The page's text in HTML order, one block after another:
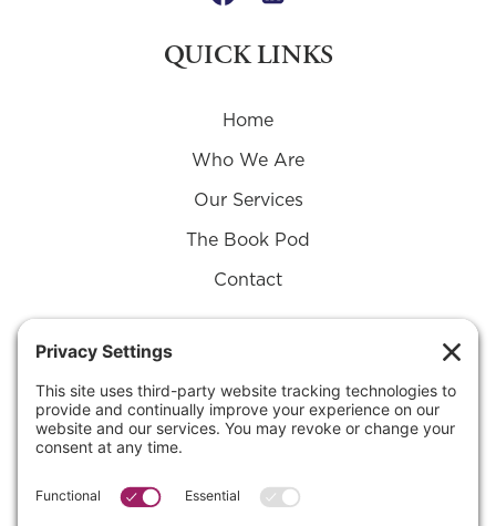
QUICK LINKS
Home
Who We Are
Our Services
The Book Pod
Contact
Connect with Us on